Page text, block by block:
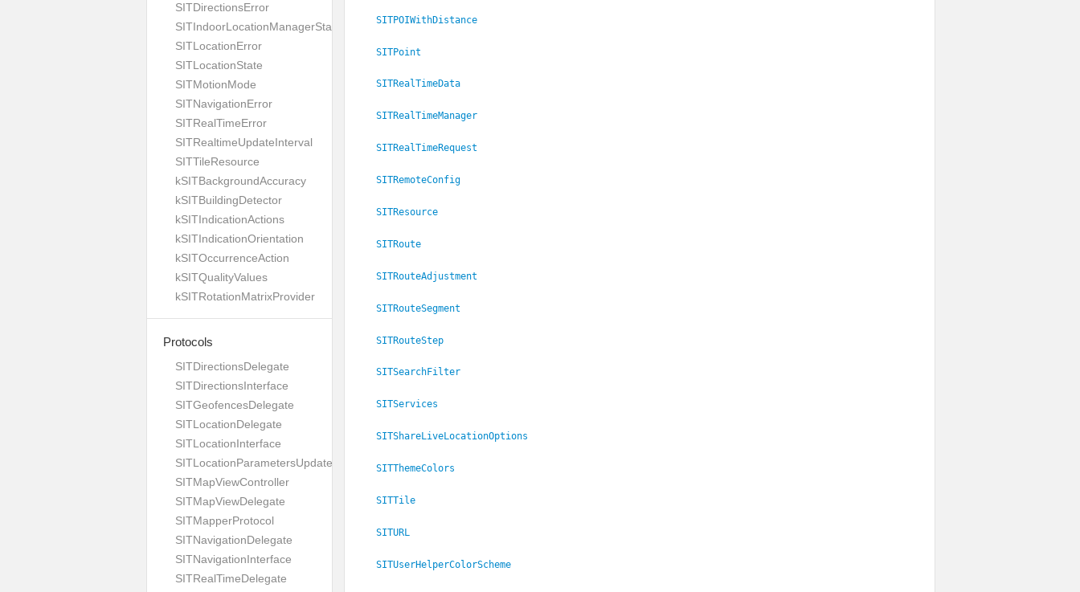
SITDirectionsError
SITIndoorLocationManagerStates
SITLocationError
SITLocationState
SITMotionMode
SITNavigationError
SITRealTimeError
SITRealtimeUpdateInterval
SITTileResource
kSITBackgroundAccuracy
kSITBuildingDetector
kSITIndicationActions
kSITIndicationOrientation
kSITOccurrenceAction
kSITQualityValues
kSITRotationMatrixProvider
Protocols
SITDirectionsDelegate
SITDirectionsInterface
SITGeofencesDelegate
SITLocationDelegate
SITLocationInterface
SITLocationParametersUpdateBuilder
SITMapViewController
SITMapViewDelegate
SITMapperProtocol
SITNavigationDelegate
SITNavigationInterface
SITRealTimeDelegate
SITPOIWithDistance
SITPoint
SITRealTimeData
SITRealTimeManager
SITRealTimeRequest
SITRemoteConfig
SITResource
SITRoute
SITRouteAdjustment
SITRouteSegment
SITRouteStep
SITSearchFilter
SITServices
SITShareLiveLocationOptions
SITThemeColors
SITTile
SITURL
SITUserHelperColorScheme